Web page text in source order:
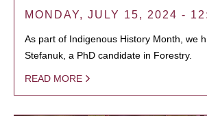
MONDAY, JULY 15, 2024 -
As part of Indigenous History Month, we
Stefanuk, a PhD candidate in Forestry.
READ MORE